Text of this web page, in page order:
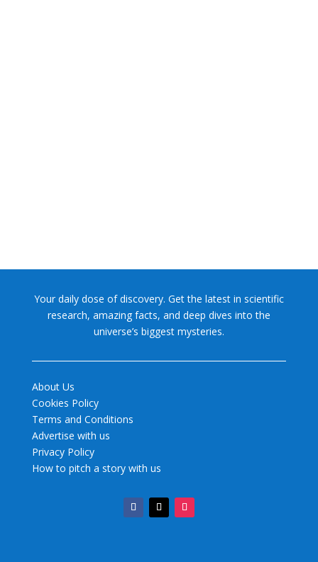
Your daily dose of discovery. Get the latest in scientific
research, amazing facts, and deep dives into the
universe’s biggest mysteries.
About Us
Cookies Policy
Terms and Conditions
Advertise with us
Privacy Policy
How to pitch a story with us